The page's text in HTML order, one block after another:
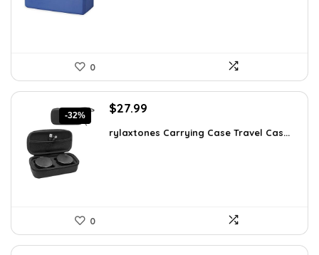
0
-32%
Original
was:
$27.99
is:
rylaxtones Carrying Case Travel Cas...
0